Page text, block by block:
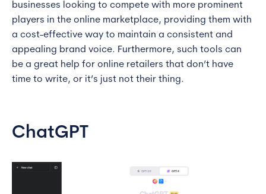
businesses looking to compete with more prominent
players in the online marketplace, providing them with
a cost-effective way to maintain a consistent and
appealing brand voice. Furthermore, such tools can
be a great help for online retailers that don’t have
time to write, or it’s just not their thing.
ChatGPT